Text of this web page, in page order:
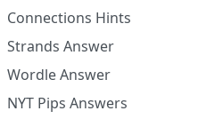
Connections Hints
Strands Answer
Wordle Answer
NYT Pips Answers